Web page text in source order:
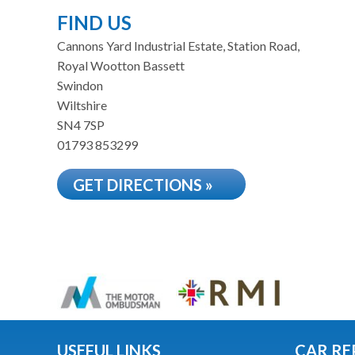
FIND US
Cannons Yard Industrial Estate, Station Road,
Royal Wootton Bassett
Swindon
Wiltshire
SN4 7SP
01793 853299
GET DIRECTIONS »
USEFUL LINKS CAR